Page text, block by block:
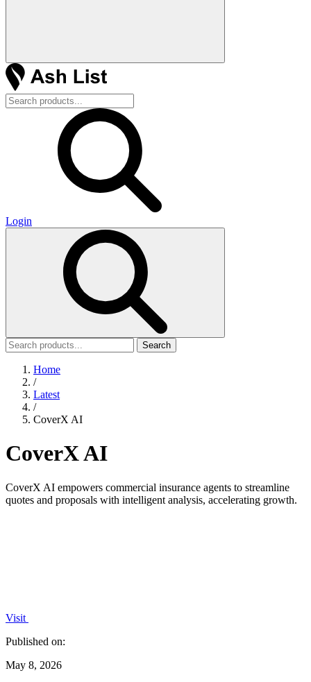
Login
Search
Home
/
Latest
/
CoverX AI
CoverX AI
CoverX AI empowers commercial insurance agents to streamline
quotes and proposals with intelligent analysis, accelerating growth.
Visit
Published on:
May 8, 2026